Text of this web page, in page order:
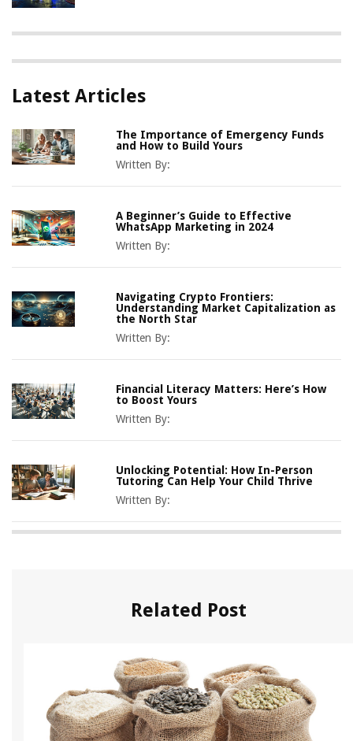
Latest Articles
The Importance of Emergency Funds
and How to Build Yours
Written By:
A Beginner’s Guide to Effective
WhatsApp Marketing in 2024
Written By:
Navigating Crypto Frontiers:
Understanding Market Capitalization as
the North Star
Written By:
Financial Literacy Matters: Here’s How
to Boost Yours
Written By:
Unlocking Potential: How In-Person
Tutoring Can Help Your Child Thrive
Written By:
Related Post